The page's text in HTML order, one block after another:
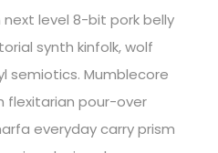
level 8-bit pork belly
synth kinfolk, wolf
semiotics. Mumblecore
flexitarian pour-over
everyday carry prism